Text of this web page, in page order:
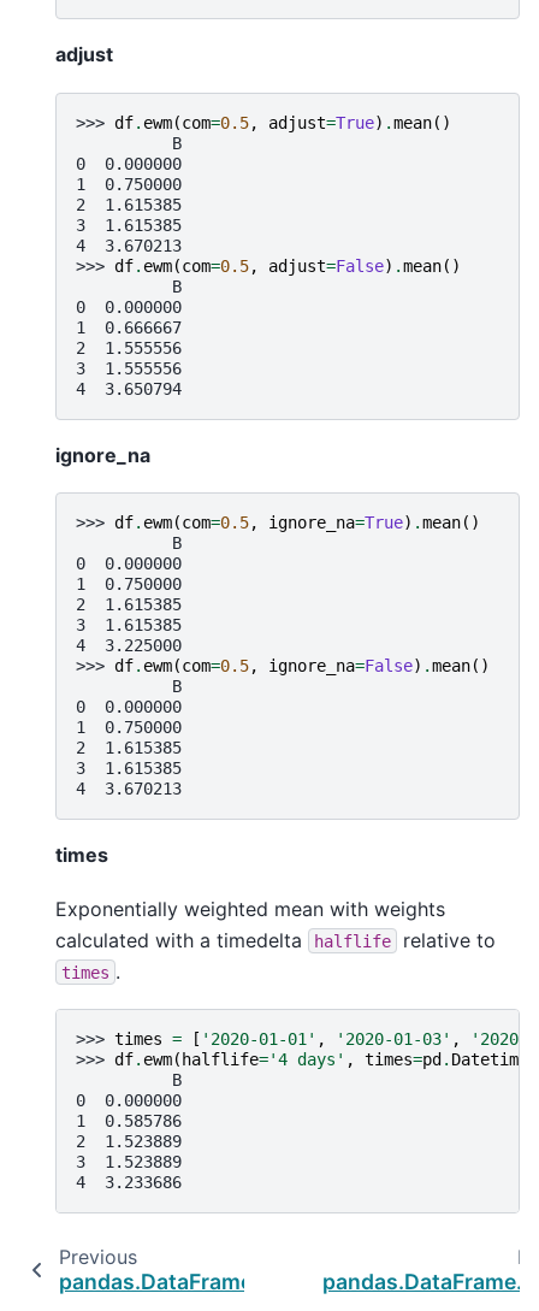
adjust
>>> df. ewm(com=0.5, adjust=True) .mean()
          B
0  0.000000
1  0.750000
2  1.615385
3  1.615385
4  3.670213
>>> df. ewm(com=0.5, adjust=False) .mean()
          B
0  0.000000
1  0.666667
2  1.555556
3  1.555556
4  3.650794
ignore_na
>>> df. ewm(com=0.5, ignore_na=True) .mean()
          B
0  0.000000
1  0.750000
2  1.615385
3  1.615385
4  3.225000
>>> df. ewm(com=0.5, ignore_na=False) .mean()
          B
0  0.000000
1  0.750000
2  1.615385
3  1.615385
4  3.670213
times
Exponentially weighted mean with weights
calculated with a timedelta
halflife relative to
times .
>>> times = [ '2020-01-01' , '2020-01-03' ,
'2020-
>>> df. ewm( halflife='4 days' , times=pd .
          B
0  0.000000
1  0.585786
2  1.523889
3  1.523889
4  3.233686
Previous
pandas.DataFrame.expanding